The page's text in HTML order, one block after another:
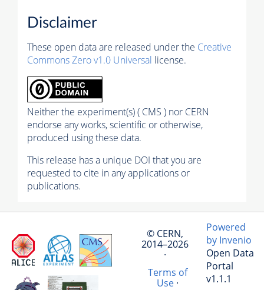
Disclaimer
These open data are released under the Creative
Commons Zero v1.0 Universal license.
Neither the experiment(s) ( CMS ) nor CERN
endorse any works, scientific or otherwise,
produced using these data.
This release has a unique DOI that you are
requested to cite in any applications or
publications.
© CERN,
2014–2026
·
Terms of
Use·
Powered
by Invenio
Open Data
Portal
v1.1.1